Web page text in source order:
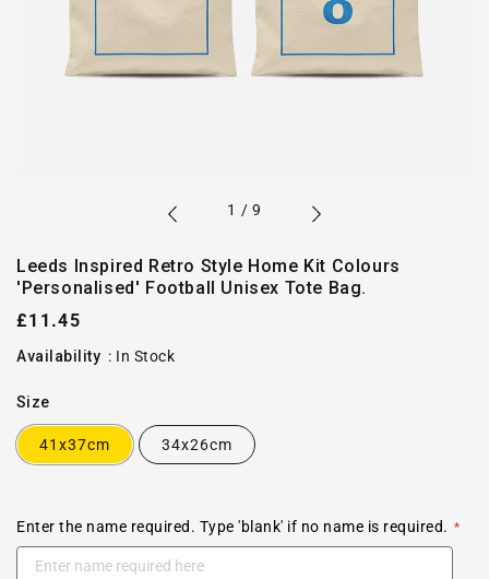
1 /of
9
Leeds Inspired Retro Style Home Kit Colours
'Personalised' Football Unisex Tote Bag.
Regular
price
£11.45
Availability : In Stock
Size
41x37cm 34x26cm
Enter the name required. Type 'blank' if no name is required.